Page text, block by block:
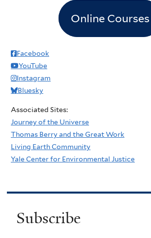
Online Courses
Facebook
YouTube
Instagram
Bluesky
Associated Sites:
Journey of the Universe
Thomas Berry and the Great Work
Living Earth Community
Yale Center for Environmental Justice
Subscribe